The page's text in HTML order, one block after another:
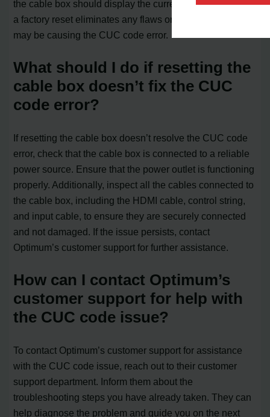
the cable box should display the current time. Performing
a factory reset eliminates any flaws or malfunctions that
may be causing the CUC code error.
What should I do if resetting the
cable box doesn’t fix the CUC
code error?
If resetting the cable box doesn’t resolve the CUC code
error, check that the cable box is connected to a reliable
power source. Ensure that the power outlet is functioning
properly. Additionally, inspect all the cables connected to
the cable box, including the HDMI cable, control string,
and input cable, to ensure they are securely connected
and not damaged. If the issue persists, contact
Optimum’s customer support for further assistance.
How can I contact Optimum’s
customer support for help with
the CUC code issue?
To contact Optimum’s customer support for assistance
with the CUC code issue, reach out to their customer
support department. Inform them about the
troubleshooting steps you have already taken. They can
help diagnose the problem and guide you on the next